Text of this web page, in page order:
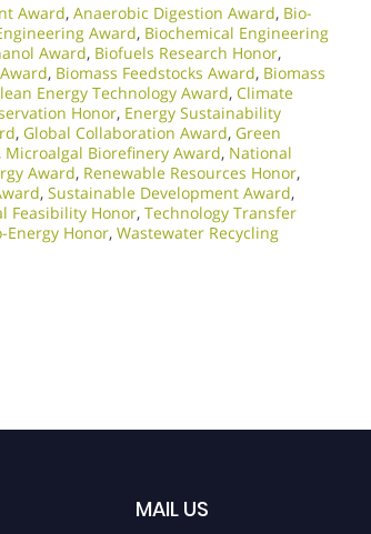
Award, Anaerobic Digestion Award, Bio-
Award, Biochemical Engineering
Award, Biofuels Research Honor,
, Biomass Feedstocks Award, Biomass
Energy Technology Award, Climate
Honor, Energy Sustainability
, Global Collaboration Award, Green
, Microalgal Biorefinery Award, National
Award, Renewable Resources Honor,
, Sustainable Development Award,
Feasibility Honor, Technology Transfer
Energy Honor, Wastewater Recycling
MAIL US